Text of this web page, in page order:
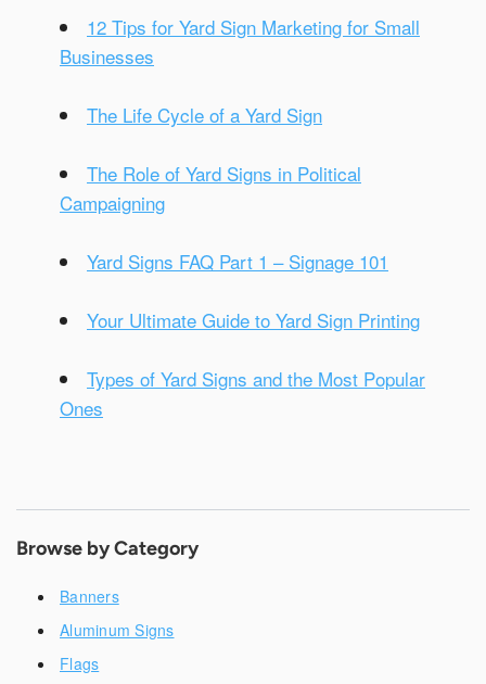
12 Tips for Yard Sign Marketing for Small
Businesses
The Life Cycle of a Yard Sign
The Role of Yard Signs in Political
Campaigning
Yard Signs FAQ Part 1 – Signage 101
Your Ultimate Guide to Yard Sign Printing
Types of Yard Signs and the Most Popular
Ones
Browse by Category
Banners
Aluminum Signs
Flags